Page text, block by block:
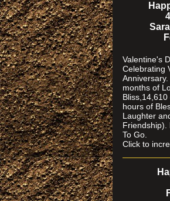
Valentine's
Celebrating
months of
hours of
Laughter
Friendship).
To Go.
Click to